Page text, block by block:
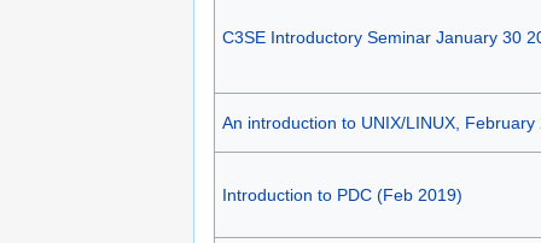
C3SE Introductory Seminar January 30
An introduction to UNIX/LINUX, February
Introduction to PDC (Feb 2019)